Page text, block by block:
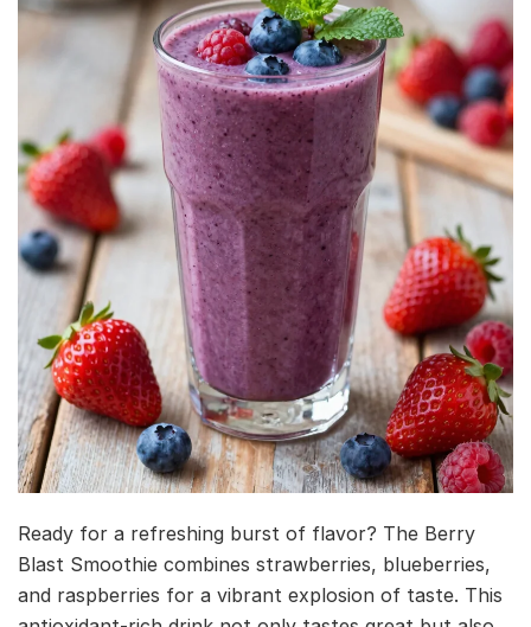
Ready for a refreshing burst of flavor? The Berry
Blast Smoothie combines strawberries, blueberries,
and raspberries for a vibrant explosion of taste. This